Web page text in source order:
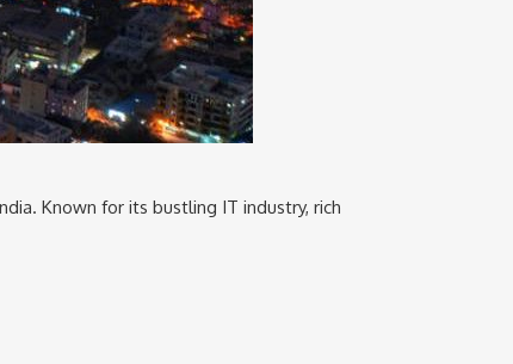
Known for its bustling IT industry, rich